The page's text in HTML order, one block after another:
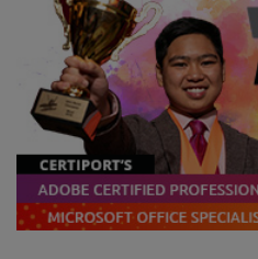
portfolio
leading
certification
programs
including:
the
official